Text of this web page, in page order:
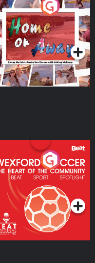
or Away - Living
Irish Australian
with Aisling
Podcast Series
Soccer: The
Of The
Podcast Series